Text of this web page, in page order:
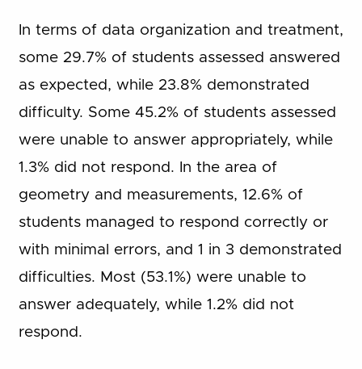
In terms of data organization and treatment,
some 29.7% of students assessed answered
as expected, while 23.8% demonstrated
difficulty. Some 45.2% of students assessed
were unable to answer appropriately, while
1.3% did not respond. In the area of
geometry and measurements, 12.6% of
students managed to respond correctly or
with minimal errors, and 1 in 3 demonstrated
difficulties. Most (53.1%) were unable to
answer adequately, while 1.2% did not
respond.